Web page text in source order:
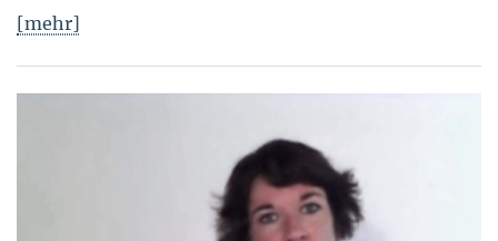
[mehr]